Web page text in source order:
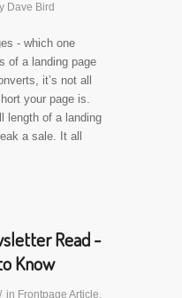
Dave Bird
- which one
of a landing page
it’s not all
your page is.
length of a landing
a sale. It all
Read -
Know
/ in Frontpage Article,